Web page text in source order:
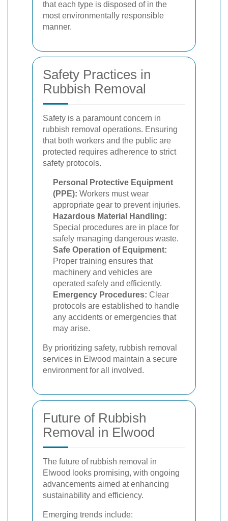
that each type is disposed of in the
most environmentally responsible
manner.
Safety Practices in
Rubbish Removal
Safety is a paramount concern in
rubbish removal operations. Ensuring
that both workers and the public are
protected requires adherence to strict
safety protocols.
Personal Protective Equipment
(PPE): Workers must wear
appropriate gear to prevent injuries.
Hazardous Material Handling:
Special procedures are in place for
safely managing dangerous waste.
Safe Operation of Equipment:
Proper training ensures that
machinery and vehicles are
operated safely and efficiently.
Emergency Procedures: Clear
protocols are established to handle
any accidents or emergencies that
may arise.
By prioritizing safety, rubbish removal
services in Elwood maintain a secure
environment for all involved.
Future of Rubbish
Removal in Elwood
The future of rubbish removal in
Elwood looks promising, with ongoing
advancements aimed at enhancing
sustainability and efficiency.
Emerging trends include: